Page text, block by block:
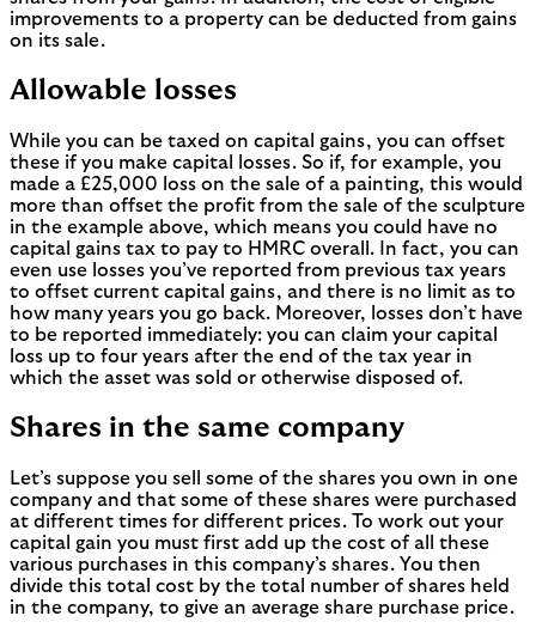
improvements to a property can be deducted from gains
on its sale.
Allowable losses
While you can be taxed on capital gains, you can offset
these if you make capital losses. So if, for example, you
made a £25,000 loss on the sale of a painting, this would
more than offset the profit from the sale of the sculpture
in the example above, which means you could have no
capital gains tax to pay to HMRC overall. In fact, you can
even use losses you’ve reported from previous tax years
to offset current capital gains, and there is no limit as to
how many years you go back. Moreover, losses don’t have
to be reported immediately: you can claim your capital
loss up to four years after the end of the tax year in
which the asset was sold or otherwise disposed of.
Shares in the same company
Let’s suppose you sell some of the shares you own in one
company and that some of these shares were purchased
at different times for different prices. To work out your
capital gain you must first add up the cost of all these
various purchases in this company’s shares. You then
divide this total cost by the total number of shares held
in the company, to give an average share purchase price.